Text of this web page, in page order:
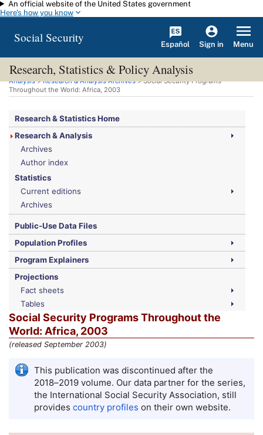
Skip to main content
An official website of the United States government
Here's how you know
Social Security Español Sign in Menu
Research, Statistics & Policy Analysis
You are here:Social Security Administration>Research, Statistics & Policy
Analysis>Research & Analysis Archives> Social Security Programs
Throughout the World: Africa, 2003
Research & Statistics Home
Research & Analysis
Archives
Author index
Statistics
Current editions
Archives
Public-Use Data Files
Population Profiles
Program Explainers
Projections
Fact sheets
Tables
Social Security Programs Throughout the
World: Africa, 2003
(released September 2003)
This publication was discontinued after the
2018–2019 volume. Our data partner for the series,
the International Social Security Association, still
provides country profiles on their own website.